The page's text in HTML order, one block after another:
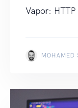
Vapor: HTTP
MOHAMED